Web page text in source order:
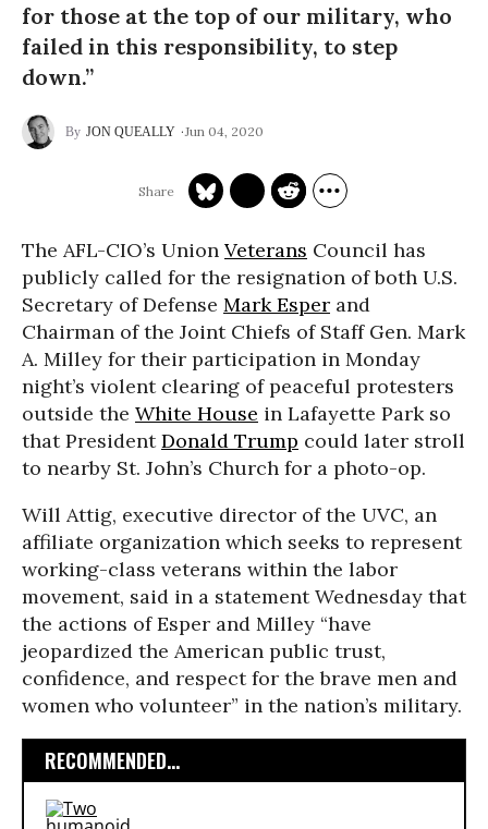
for those at the top of our military, who
failed in this responsibility, to step
down.”
JON QUEALLY Jun 04, 2020
The AFL-CIO’s Union Veterans Council has
publicly called for the resignation of both U.S.
Secretary of Defense Mark Esper and
Chairman of the Joint Chiefs of Staff Gen. Mark
A. Milley for their participation in Monday
night’s violent clearing of peaceful protesters
outside the White House in Lafayette Park so
that PresidentDonald Trump could later stroll
to nearby St. John’s Church for a photo-op.
Will Attig, executive director of the UVC, an
affiliate organization which seeks to represent
working-class veterans within the labor
movement, said in a statement Wednesday that
the actions of Esper and Milley “have
jeopardized the American public trust,
confidence, and respect for the brave men and
women who volunteer” in the nation’s military.
RECOMMENDED...